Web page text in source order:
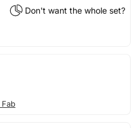
Don't want the whole set?